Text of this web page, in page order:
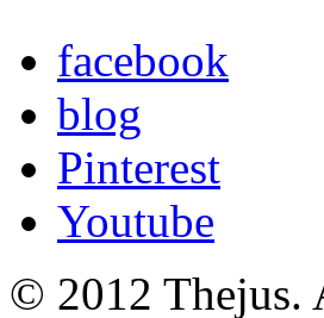
facebook
blog
Pinterest
Youtube
© 2012 Thejus.